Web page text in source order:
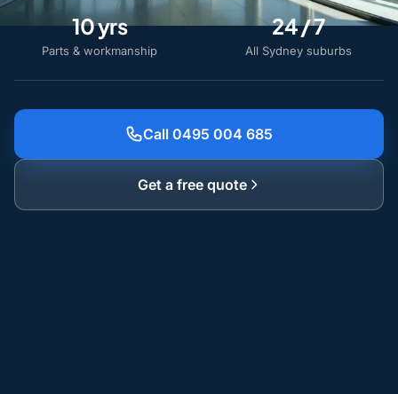
10 yrs
Parts & workmanship
24 / 7
All Sydney suburbs
Call 0495 004 685
Get a free quote